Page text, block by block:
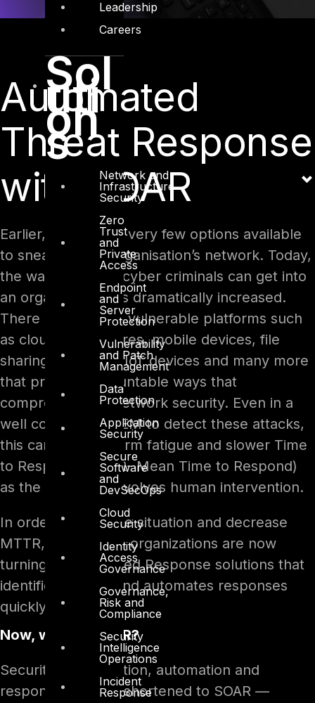
Leadership
Careers
Sol
uti
on
s
Network and
Infrastructure
Security
Zero
Trust
and
Private
Access
Endpoint
and
Server
Protection
Vulnerability
and Patch
Management
Data
Protection
Application
Security
Secure
Software
and
DevSecOps
Cloud
Security
Identity
Access
Governance
Governance,
Risk and
Compliance
Security
Intelligence
Operations
Incident
Response
Automated
Threat Response
with SOAR
Earlier, there were very few options available
to sneak into an organisation’s network. Today,
the ways in which cyber criminals can get into
an organisation has dramatically increased.
There are multiple vulnerable platforms such
as cloud data centres, mobile devices, file
sharing platforms, IoT devices and many more
that provide uncountable ways that
compromise the network security. Even in a
well configured SIEM to detect these attacks,
this can lead to alarm fatigue and slower Time
to Respond (MTTR- Mean Time to Respond)
as the response involves human intervention.
In order to ease the situation and decrease
MTTR, most of the organizations are now
turning to automated Response solutions that
identifies threats and automates responses
quickly.
Now, what is SOAR?
Security orchestration, automation and
response — often shortened to SOAR —